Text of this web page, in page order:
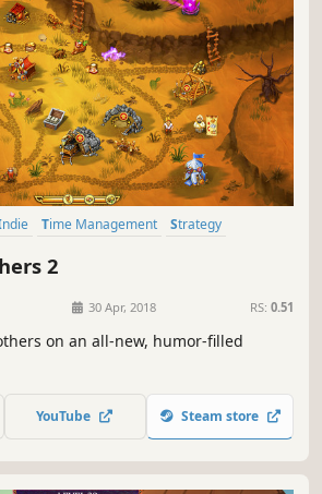
Indie Time Management
Strategy
2
30 Apr, 2018 RS: 0.51
on an all-new, humor-filled
YouTube Steam store